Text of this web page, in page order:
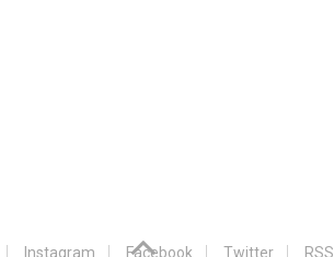
Instagram Facebook Twitter RSS